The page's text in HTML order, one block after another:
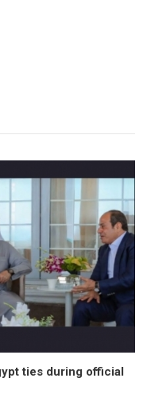
ties during official